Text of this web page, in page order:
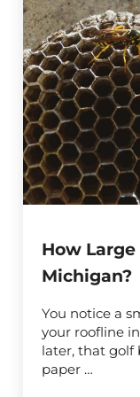
How
Michigan?
You notice a
your roofline
later, that golf
paper …